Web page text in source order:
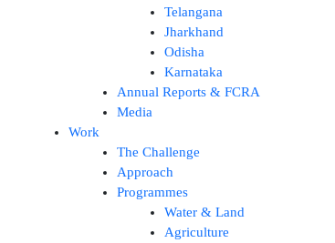
Telangana
Jharkhand
Odisha
Karnataka
Annual Reports & FCRA
Media
Work
The Challenge
Approach
Programmes
Water & Land
Agriculture